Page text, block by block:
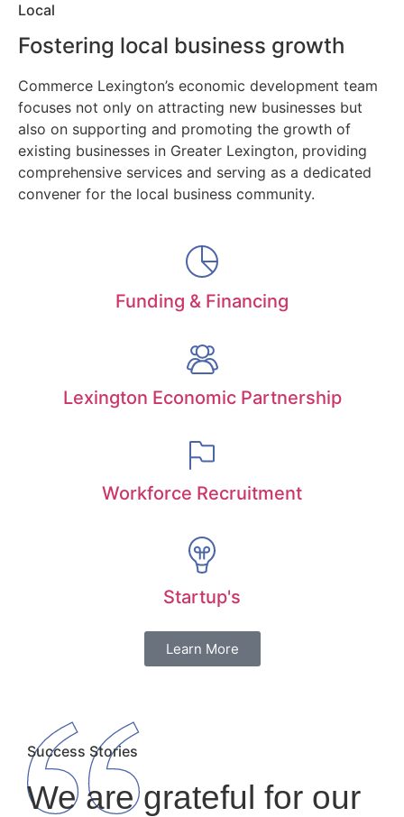
Local
Fostering local business growth
Commerce Lexington’s economic development team
focuses not only on attracting new businesses but
also on supporting and promoting the growth of
existing businesses in Greater Lexington, providing
comprehensive services and serving as a dedicated
convener for the local business community.
Funding & Financing
Lexington Economic Partnership
Workforce Recruitment
Startup's
Learn More
Success Stories
We are grateful for our